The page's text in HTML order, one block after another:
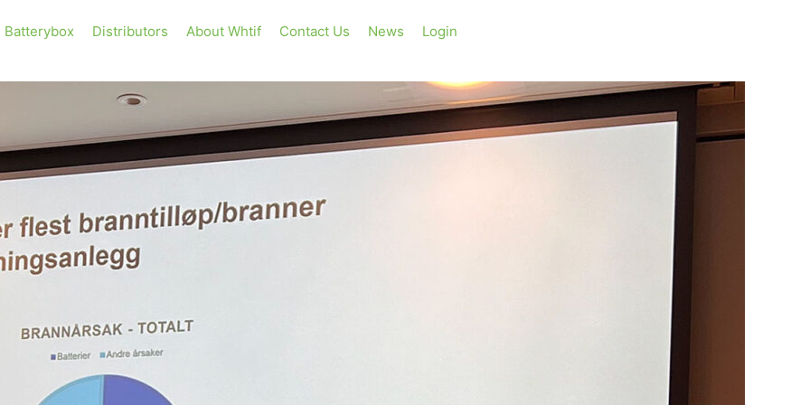
Batterybox Distributors About Whtif Contact Us News Login